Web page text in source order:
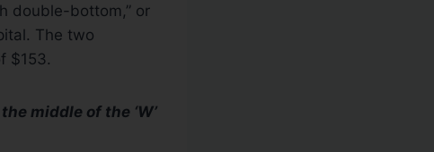
double-bottom,” or
The two
$153.
middle of the ‘W’